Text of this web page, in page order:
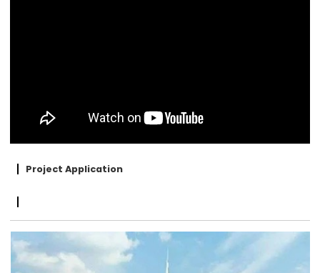
Project Application